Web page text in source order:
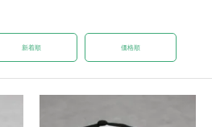
新着順 価格順